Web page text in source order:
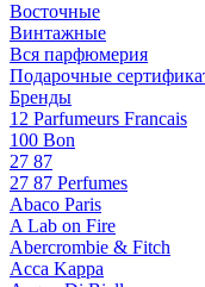
Восточные
Винтажные
Вся парфюмерия
Подарочные
Бренды
12 Parfumeurs Francais
100 Bon
27 87
27 87 Perfumes
Abaco Paris
A Lab on Fire
Abercrombie & Fitch
Acca Kappa